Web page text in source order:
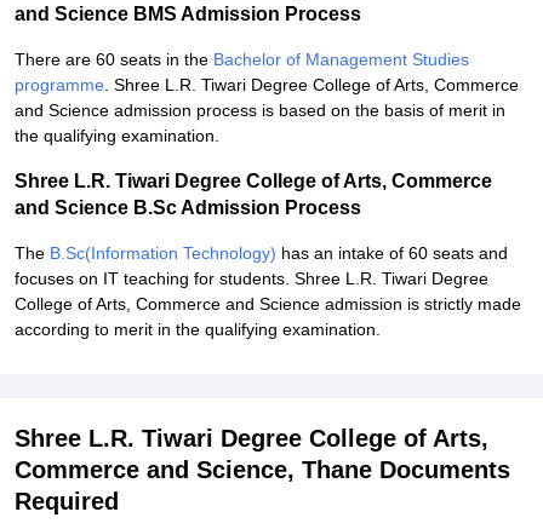
and Science BMS Admission Process
There are 60 seats in the Bachelor of Management Studies
programme . Shree L.R. Tiwari Degree College of Arts, Commerce
and Science admission process is based on the basis of merit in
the qualifying examination.
Shree L.R. Tiwari Degree College of Arts, Commerce
and Science B.Sc Admission Process
The B.Sc(Information Technology) has an intake of 60 seats and
focuses on IT teaching for students. Shree L.R. Tiwari Degree
College of Arts, Commerce and Science admission is strictly made
according to merit in the qualifying examination.
Shree L.R. Tiwari Degree College of Arts,
Commerce and Science, Thane Documents
Required